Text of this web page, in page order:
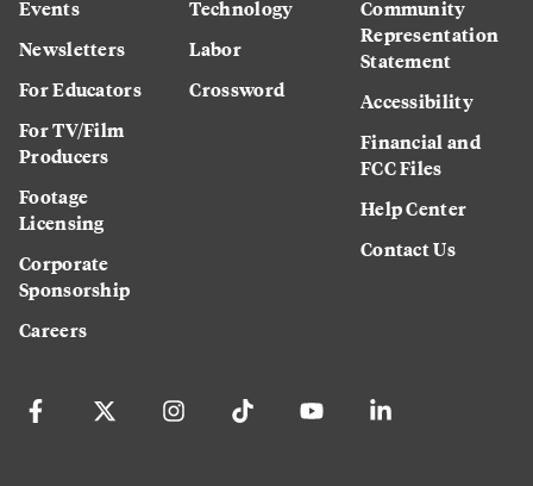
Events
Newsletters
For Educators
For TV/Film
Producers
Footage
Licensing
Corporate
Sponsorship
Careers
Technology
Labor
Crossword
Community
Representation
Statement
Accessibility
Financial and
FCC Files
Help Center
Contact Us